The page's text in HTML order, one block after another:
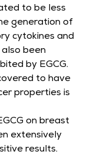
to be less
generation of
cytokines and
also been
by EGCG.
to have
properties is
on breast
extensively
results.